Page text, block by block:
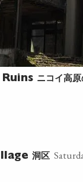
ニコイ高
洞区